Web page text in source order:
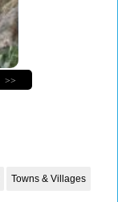
>>
Towns & Villages